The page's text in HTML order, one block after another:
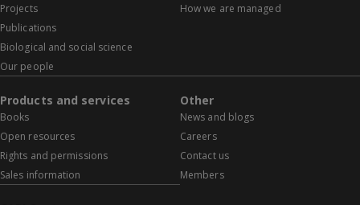
Projects
Publications
Biological and social science
Our people
How we are managed
Products and services
Books
Open resources
Rights and permissions
Sales information
Other
News and blogs
Careers
Contact us
Members